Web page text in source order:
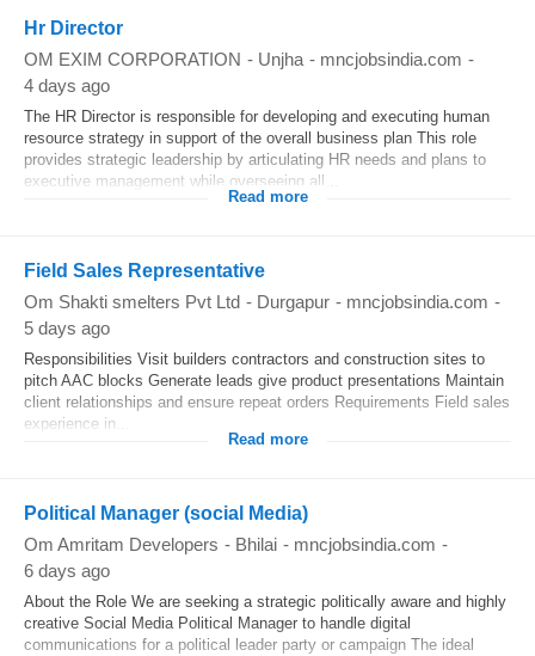
Hr Director
OM EXIM CORPORATION - Unjha - mncjobsindia.com -
4 days ago
The HR Director is responsible for developing and executing human
resource strategy in support of the overall business plan This role
provides strategic leadership by articulating HR needs and plans to
executive management while overseeing all...
Read more
Field Sales Representative
Om Shakti smelters Pvt Ltd - Durgapur - mncjobsindia.com -
5 days ago
Responsibilities Visit builders contractors and construction sites to
pitch AAC blocks Generate leads give product presentations Maintain
client relationships and ensure repeat orders Requirements Field sales
experience in...
Read more
Political Manager (social Media)
Om Amritam Developers - Bhilai - mncjobsindia.com -
6 days ago
About the Role We are seeking a strategic politically aware and highly
creative Social Media Political Manager to handle digital
communications for a political leader party or campaign The ideal